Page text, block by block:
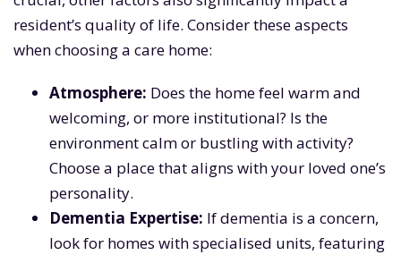
resident’s quality of life. Consider these aspects
when choosing a care home:
Atmosphere: Does the home feel warm and
welcoming, or more institutional? Is the
environment calm or bustling with activity?
Choose a place that aligns with your loved one’s
personality.
Dementia Expertise: If dementia is a concern,
look for homes with specialised units, featuring